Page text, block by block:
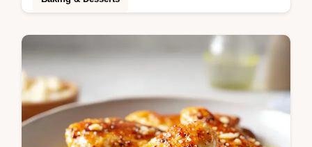
guide. This pink strawberry cream cake
features a step-by-step timing guide for a
professional finish. Ready in 5 hours.